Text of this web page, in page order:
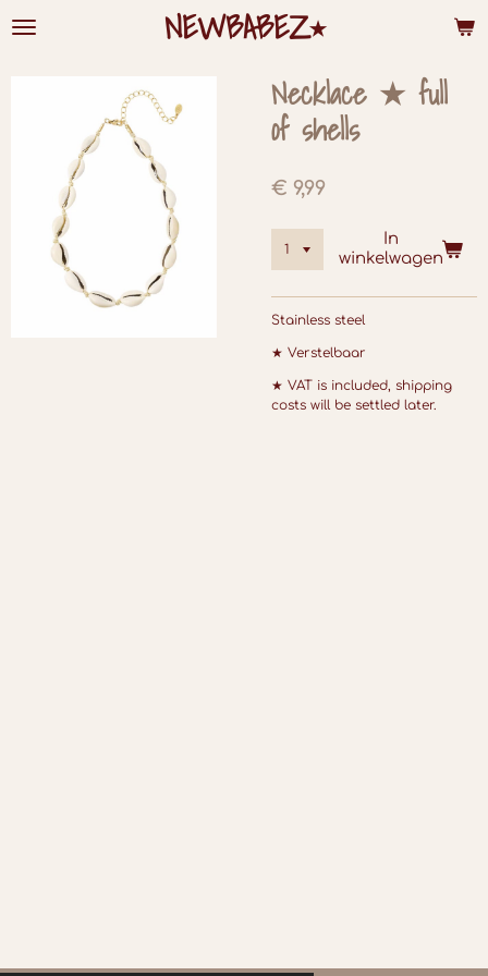
Ga
direct
NEWBABEZ⭑
Necklace ★ full
of shells
€ 9,99
In
winkelwagen
Stainless steel
★ Verstelbaar
★ VAT is included, shipping
costs will be settled later.